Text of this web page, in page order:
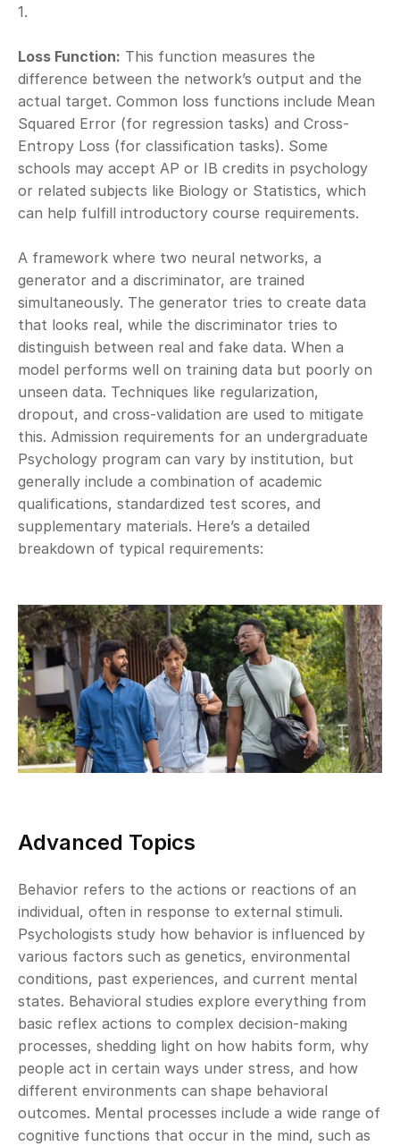
1.
Loss Function: This function measures the
difference between the network’s output and the
actual target. Common loss functions include Mean
Squared Error (for regression tasks) and Cross-
Entropy Loss (for classification tasks). Some
schools may accept AP or IB credits in psychology
or related subjects like Biology or Statistics, which
can help fulfill introductory course requirements.
A framework where two neural networks, a
generator and a discriminator, are trained
simultaneously. The generator tries to create data
that looks real, while the discriminator tries to
distinguish between real and fake data. When a
model performs well on training data but poorly on
unseen data. Techniques like regularization,
dropout, and cross-validation are used to mitigate
this. Admission requirements for an undergraduate
Psychology program can vary by institution, but
generally include a combination of academic
qualifications, standardized test scores, and
supplementary materials. Here’s a detailed
breakdown of typical requirements:
Advanced Topics
Behavior refers to the actions or reactions of an
individual, often in response to external stimuli.
Psychologists study how behavior is influenced by
various factors such as genetics, environmental
conditions, past experiences, and current mental
states. Behavioral studies explore everything from
basic reflex actions to complex decision-making
processes, shedding light on how habits form, why
people act in certain ways under stress, and how
different environments can shape behavioral
outcomes. Mental processes include a wide range of
cognitive functions that occur in the mind, such as